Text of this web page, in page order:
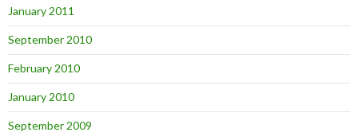
January 2011
September 2010
February 2010
January 2010
September 2009